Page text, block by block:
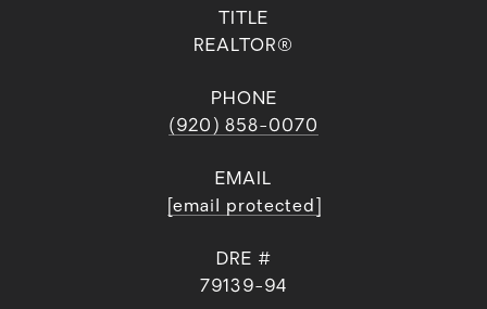
TITLE
REALTOR®
PHONE
(920) 858-0070
EMAIL
[email protected]
DRE #
79139-94